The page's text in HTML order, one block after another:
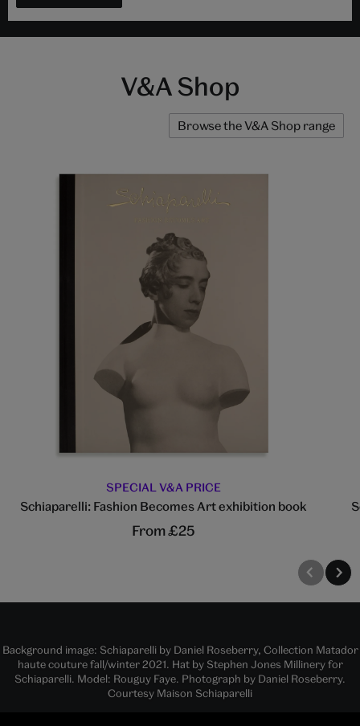
V&A Shop
Browse the V&A Shop range
SPECIAL V&A PRICE
Schiaparelli: Fashion Becomes Art exhibition book
From £25
Background image: Schiaparelli by Daniel Roseberry, Collection Matador
haute couture fall/winter 2021. Hat by Stephen Jones Millinery for
Schiaparelli. Model: Rouguy Faye. Photograph by Daniel Roseberry.
Courtesy Maison Schiaparelli